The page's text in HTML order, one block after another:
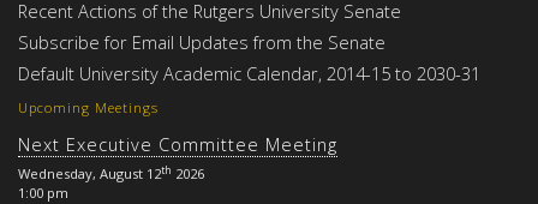
Upcoming Meetings
Next Executive Committee Meeting
Wednesday, August 12th 2026
1:00 pm
Recent Actions of the Rutgers University Senate
Subscribe for Email Updates from the Senate
Default University Academic Calendar, 2014-15 to 2030-31